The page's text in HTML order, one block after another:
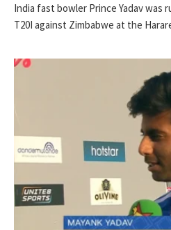
India fast bowler Prince Yadav
T20I against Zimbabwe at the